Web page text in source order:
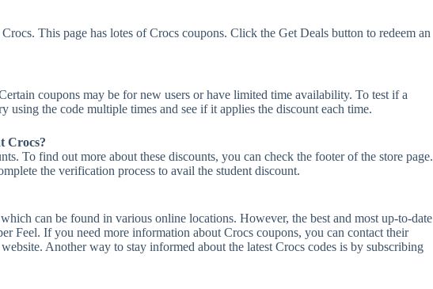
This page has lotes of Crocs coupons. Click the Get Deals button to redeem an
coupons may be for new users or have limited time availability. To test if a
using the code multiple times and see if it applies the discount each time.
Crocs?
To find out more about these discounts, you can check the footer of the store page.
the verification process to avail the student discount.
can be found in various online locations. However, the best and most up-to-date
Feel. If you need more information about Crocs coupons, you can contact their
Another way to stay informed about the latest Crocs codes is by subscribing